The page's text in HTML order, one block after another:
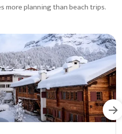
more planning than beach trips.